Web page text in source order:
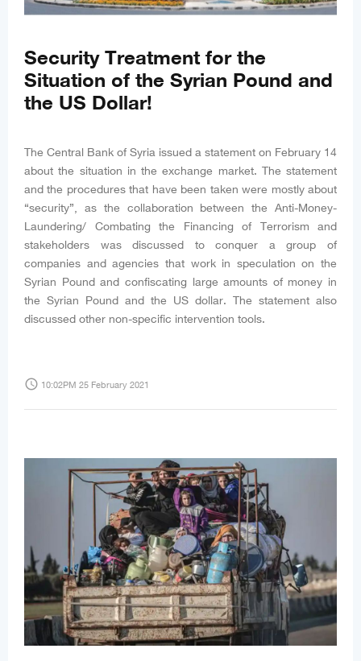
Security Treatment for the
Situation of the Syrian Pound and
the US Dollar!
The Central Bank of Syria issued a statement on February 14
about the situation in the exchange market. The statement
and the procedures that have been taken were mostly about
“security”, as the collaboration between the Anti-Money-
Laundering/ Combating the Financing of Terrorism and
stakeholders was discussed to conquer a group of
companies and agencies that work in speculation on the
Syrian Pound and confiscating large amounts of money in
the Syrian Pound and the US dollar. The statement also
discussed other non-specific intervention tools.
access_time 10:02PM 25 February 2021